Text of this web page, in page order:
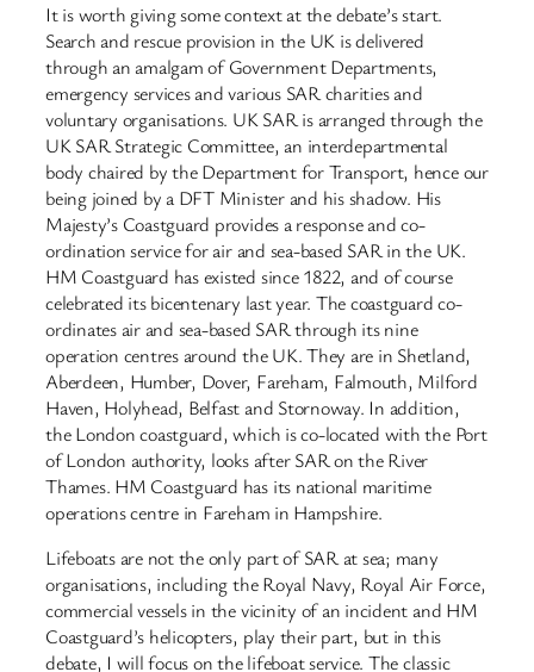
It is worth giving some context at the debate’s start.
Search and rescue provision in the UK is delivered
through an amalgam of Government Departments,
emergency services and various SAR charities and
voluntary organisations. UK SAR is arranged through the
UK SAR Strategic Committee, an interdepartmental
body chaired by the Department for Transport, hence our
being joined by a DFT Minister and his shadow. His
Majesty’s Coastguard provides a response and co-
ordination service for air and sea-based SAR in the UK.
HM Coastguard has existed since 1822, and of course
celebrated its bicentenary last year. The coastguard co-
ordinates air and sea-based SAR through its nine
operation centres around the UK. They are in Shetland,
Aberdeen, Humber, Dover, Fareham, Falmouth, Milford
Haven, Holyhead, Belfast and Stornoway. In addition,
the London coastguard, which is co-located with the Port
of London authority, looks after SAR on the River
Thames. HM Coastguard has its national maritime
operations centre in Fareham in Hampshire.
Lifeboats are not the only part of SAR at sea; many
organisations, including the Royal Navy, Royal Air Force,
commercial vessels in the vicinity of an incident and HM
Coastguard’s helicopters, play their part, but in this
debate, I will focus on the lifeboat service. The classic